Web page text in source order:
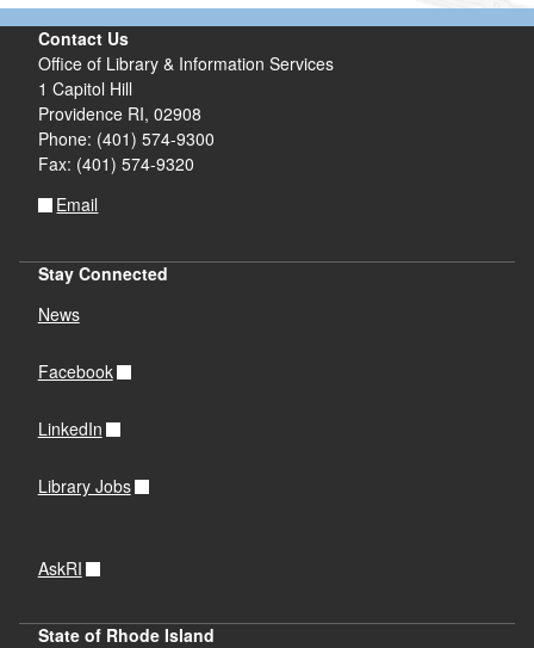
Contact Us
Office of Library & Information Services
1 Capitol Hill
Providence RI, 02908
Phone: (401) 574-9300
Fax: (401) 574-9320
Email
Stay Connected
News
Facebook
LinkedIn
Library Jobs
AskRI
State of Rhode Island